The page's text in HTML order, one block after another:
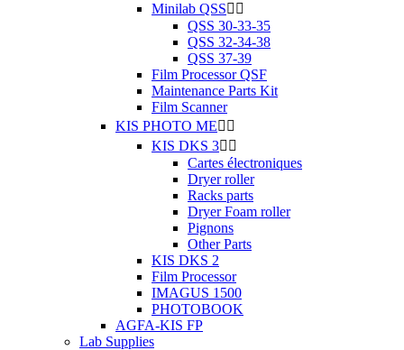
Minilab QSS 
QSS 30-33-35
QSS 32-34-38
QSS 37-39
Film Processor QSF
Maintenance Parts Kit
Film Scanner
KIS PHOTO ME 
KIS DKS 3 
Cartes électroniques
Dryer roller
Racks parts
Dryer Foam roller
Pignons
Other Parts
KIS DKS 2
Film Processor
IMAGUS 1500
PHOTOBOOK
AGFA-KIS FP
Lab Supplies